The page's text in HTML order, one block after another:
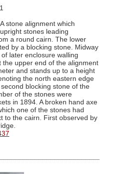
stone alignment which
stones leading
a round cairn. The lower
by a blocking stone. Midway
later enclosure walling
the upper end of the alignment
and stands up to a height
the north eastern edge
blocking stone of the
of the stones were
in 1894. A broken hand axe
one of the stones had
to the cairn. First observed by